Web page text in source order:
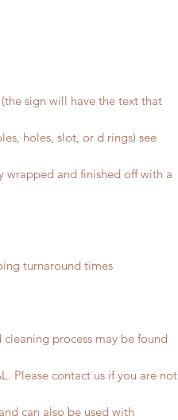
sign will have the text that
holes, slot, or d rings) see
wrapped and finished off with a
turnaround times
process may be found
Please contact us if you are not
can also be used with